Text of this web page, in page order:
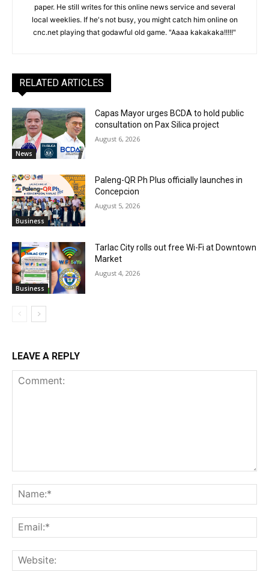
paper. He still writes for this online news service and several
local weeklies. If he's not busy, you might catch him online on
cnc.net playing that godawful old game. "Aaaa kakakaka!!!!!"
RELATED ARTICLES
News
Capas Mayor urges BCDA to hold public
consultation on Pax Silica project
August 6, 2026
Business
Paleng-QR Ph Plus officially launches in
Concepcion
August 5, 2026
Business
Tarlac City rolls out free Wi-Fi at Downtown
Market
August 4, 2026
LEAVE A REPLY